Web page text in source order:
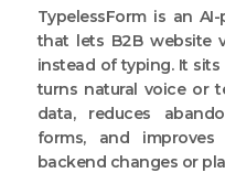
TypelessForm is an
that lets B2B website
instead of typing. It
turns natural voice or
data, reduces
forms, and
backend changes or